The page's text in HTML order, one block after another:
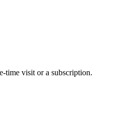
time visit or a subscription.